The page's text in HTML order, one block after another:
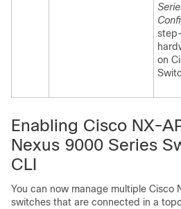
on
Enabling Cisco NX-
Nexus 9000 Series
CLI
You can now manage multiple Cisco
switches that are connected in a